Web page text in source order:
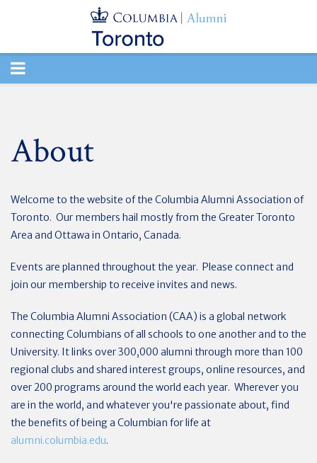
TOGGLE
About
Welcome to the website of the Columbia Alumni Association of
Toronto. Our members hail mostly from the Greater Toronto
Area and Ottawa in Ontario, Canada.
Events are planned throughout the year. Please connect and
join our membership to receive invites and news.
The Columbia Alumni Association (CAA) is a global network
connecting Columbians of all schools to one another and to the
University. It links over 300,000 alumni through more than 100
regional clubs and shared interest groups, online resources, and
over 200 programs around the world each year. Wherever you
are in the world, and whatever you're passionate about, find
the benefits of being a Columbian for life at
alumni.columbia.edu.